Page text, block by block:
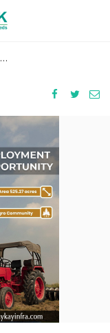
AGRICULTURE LAND FOR SALE IN KALABURAGI | JAYKAY INFRA